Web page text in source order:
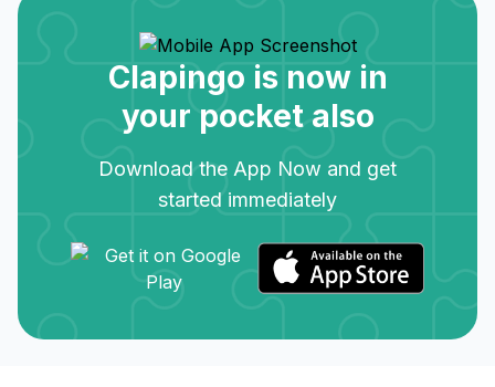
Clapingo is now in
your pocket also
Download the App Now and get
started immediately